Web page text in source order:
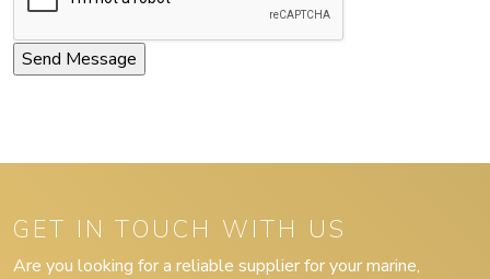
GET IN TOUCH WITH US
Are you looking for a reliable supplier for your marine,